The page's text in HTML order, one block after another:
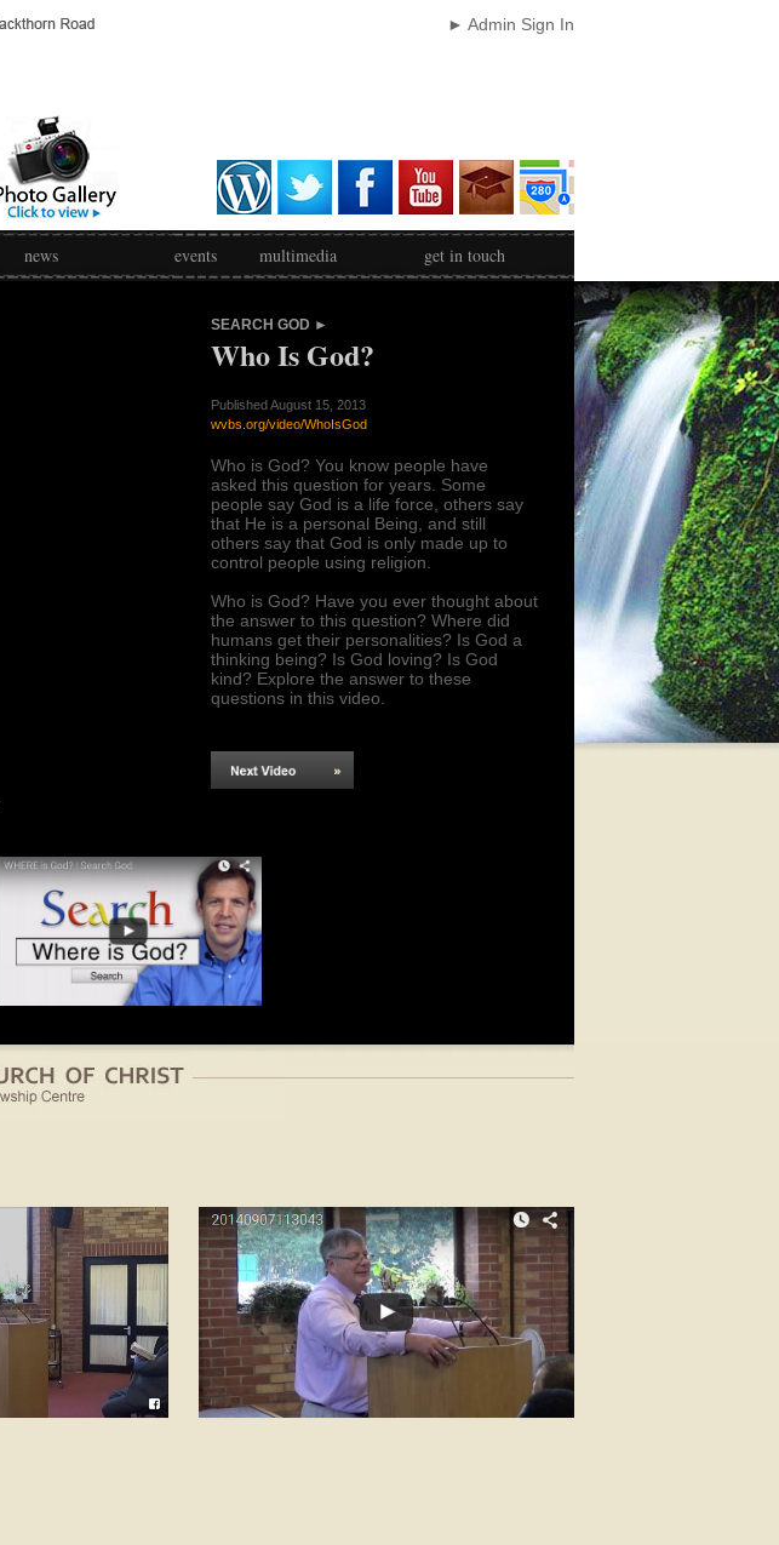
► Admin Sign In
news events multimedia get in touch
SEARCH GOD ►
Who Is God?
Published August 15, 2013
wvbs.org/video/WhoIsGod
Who is God? You know people have
asked this question for years. Some
people say God is a life force, others say
that He is a personal Being, and still
others say that God is only made up to
control people using religion.
Who is God? Have you ever thought about
the answer to this question? Where did
humans get their personalities? Is God a
thinking being? Is God loving? Is God
kind? Explore the answer to these
questions in this video.